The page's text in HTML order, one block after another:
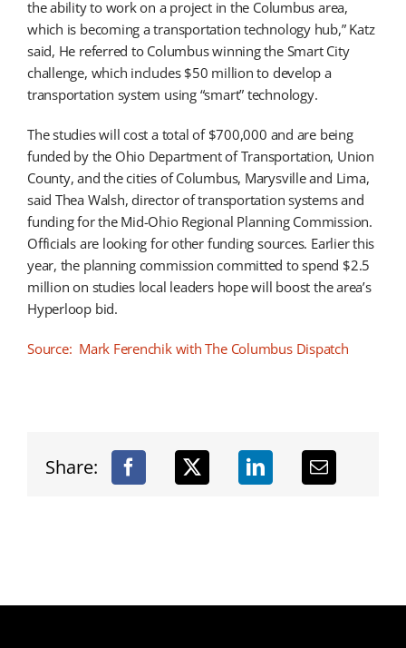
the ability to work on a project in the Columbus area,
which is becoming a transportation technology hub,” Katz
said, He referred to Columbus winning the Smart City
challenge, which includes $50 million to develop a
transportation system using “smart” technology.
The studies will cost a total of $700,000 and are being
funded by the Ohio Department of Transportation, Union
County, and the cities of Columbus, Marysville and Lima,
said Thea Walsh, director of transportation systems and
funding for the Mid-Ohio Regional Planning Commission.
Officials are looking for other funding sources. Earlier this
year, the planning commission committed to spend $2.5
million on studies local leaders hope will boost the area’s
Hyperloop bid.
Source: Mark Ferenchik with The Columbus Dispatch
Share: